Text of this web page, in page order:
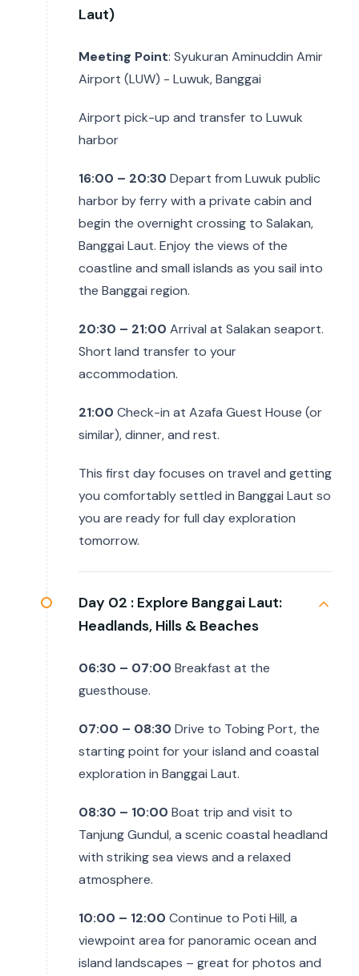
Laut)
Meeting Point: Syukuran Aminuddin Amir
Airport (LUW) - Luwuk, Banggai
Airport pick-up and transfer to Luwuk
harbor
16:00 – 20:30 Depart from Luwuk public
harbor by ferry with a private cabin and
begin the overnight crossing to Salakan,
Banggai Laut. Enjoy the views of the
coastline and small islands as you sail into
the Banggai region.
20:30 – 21:00 Arrival at Salakan seaport.
Short land transfer to your
accommodation.
21:00 Check-in at Azafa Guest House (or
similar), dinner, and rest.
This first day focuses on travel and getting
you comfortably settled in Banggai Laut so
you are ready for full day exploration
tomorrow.
Day 02 : Explore Banggai Laut:
Headlands, Hills & Beaches
06:30 – 07:00 Breakfast at the
guesthouse.
07:00 – 08:30 Drive to Tobing Port, the
starting point for your island and coastal
exploration in Banggai Laut.
08:30 – 10:00 Boat trip and visit to
Tanjung Gundul, a scenic coastal headland
with striking sea views and a relaxed
atmosphere.
10:00 – 12:00 Continue to Poti Hill, a
viewpoint area for panoramic ocean and
island landscapes – great for photos and